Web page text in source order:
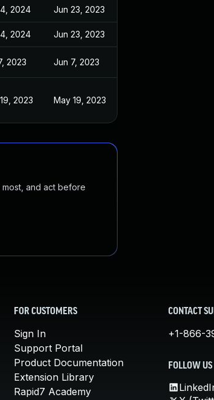
2024 Jun 23, 2023
2024 Jun 23, 2023
2023 Jun 7, 2023
2023 May 19, 2023
and act before
FOR CUSTOMERS
Sign In
Support Portal
Product Documentation
Extension Library
Rapid7 Academy
CONTACT
+1-866-
FOLLOW US